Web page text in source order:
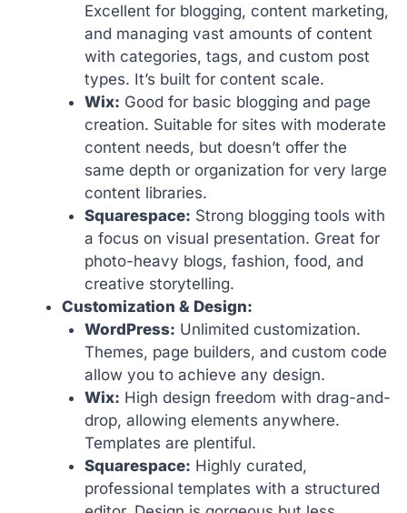
Excellent for blogging, content marketing,
and managing vast amounts of content
with categories, tags, and custom post
types. It’s built for content scale.
Wix: Good for basic blogging and page
creation. Suitable for sites with moderate
content needs, but doesn’t offer the
same depth or organization for very large
content libraries.
Squarespace: Strong blogging tools with
a focus on visual presentation. Great for
photo-heavy blogs, fashion, food, and
creative storytelling.
Customization & Design:
WordPress: Unlimited customization.
Themes, page builders, and custom code
allow you to achieve any design.
Wix: High design freedom with drag-and-
drop, allowing elements anywhere.
Templates are plentiful.
Squarespace: Highly curated,
professional templates with a structured